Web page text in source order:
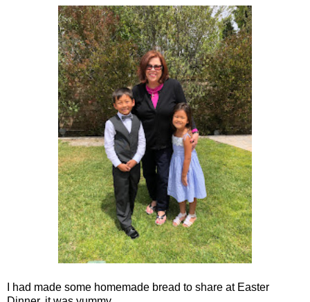
I had made some homemade bread to share at Easter